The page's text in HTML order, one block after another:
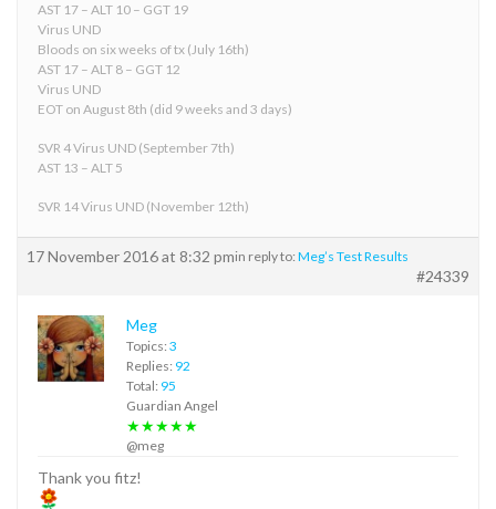
AST 17 – ALT 10 – GGT 19
Virus UND
Bloods on six weeks of tx (July 16th)
AST 17 – ALT 8 – GGT 12
Virus UND
EOT on August 8th (did 9 weeks and 3 days)
SVR 4 Virus UND (September 7th)
AST 13 – ALT 5
SVR 14 Virus UND (November 12th)
17 November 2016 at 8:32 pmin reply to: Meg’s Test Results
#24339
Meg
Topics: 3
Replies: 92
Total: 95
Guardian Angel
★★★★★
@meg
Thank you fitz!